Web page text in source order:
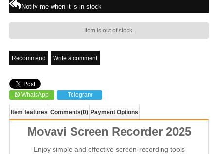
Notify me when it is in stock
Item is out of stock.
Recommend Write a comment
WhatsApp Telegram
Item features Comments(0) Payment Options
Movavi Screen Recorder 2025
Enjoy simple and effective screen-recording tools